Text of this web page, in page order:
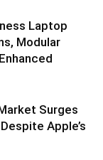
Laptop
Modular
Surges
Apple’s